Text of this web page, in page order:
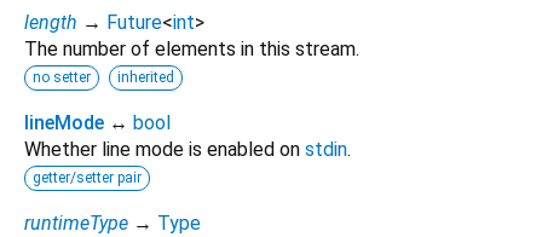
length → Future<int>
The number of elements in this stream.
no setter inherited
lineMode ↔ bool
Whether line mode is enabled on stdin.
getter/setter pair
runtimeType → Type